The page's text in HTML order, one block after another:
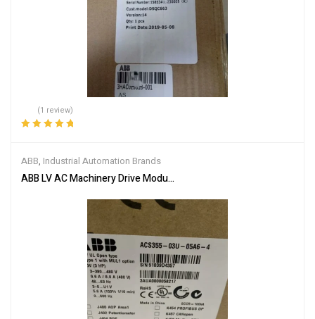
(1 review)
ABB, Industrial Automation Brands
ABB LV AC Machinery Drive Module ACS355-03U-05A6-4